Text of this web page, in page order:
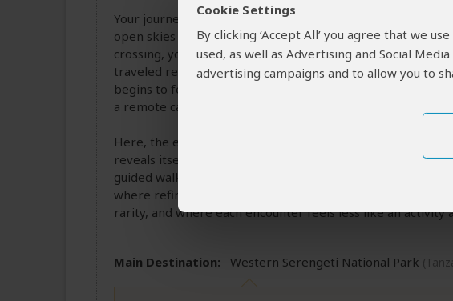
Cookie Settings
By clicking ‘Accept All’ you agree that we
used, as well as Advertising and Social
advertising campaigns and to allow you to
Your journey continues with a departure from the Masai
open skies before descending near the Kenya–Tanzania
crossing, you will board a second flight which carries you
traveled reaches of the Serengeti National Park, where
begins to feel entirely your own. On arrival, you are met
a remote camp set within one of the Serengeti’s most
Here, the experience slows even further. Over the next
reveals itself in quiet, powerful moments. Expansive
guided walks that uncover the finer details of the land, and
where refinement meets the raw beauty of the wild. This is
rarity, and where each encounter feels less like an activity
Main Destination: Western Serengeti National Park